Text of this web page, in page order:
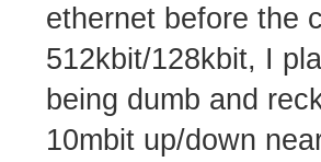
ethernet before the
512kbit/128kbit, I
being dumb and
10mbit up/down